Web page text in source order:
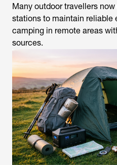
Many outdoor travellers
stations to maintain
camping in remote areas
sources.